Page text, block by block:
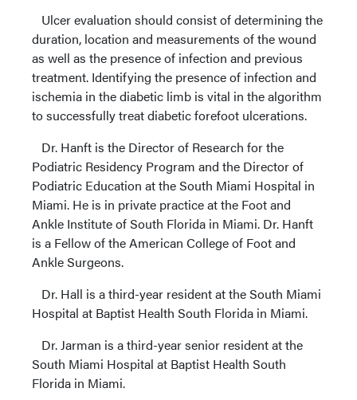
Ulcer evaluation should consist of determining the
duration, location and measurements of the wound
as well as the presence of infection and previous
treatment. Identifying the presence of infection and
ischemia in the diabetic limb is vital in the algorithm
to successfully treat diabetic forefoot ulcerations.
Dr. Hanft is the Director of Research for the
Podiatric Residency Program and the Director of
Podiatric Education at the South Miami Hospital in
Miami. He is in private practice at the Foot and
Ankle Institute of South Florida in Miami. Dr. Hanft
is a Fellow of the American College of Foot and
Ankle Surgeons.
Dr. Hall is a third-year resident at the South Miami
Hospital at Baptist Health South Florida in Miami.
Dr. Jarman is a third-year senior resident at the
South Miami Hospital at Baptist Health South
Florida in Miami.